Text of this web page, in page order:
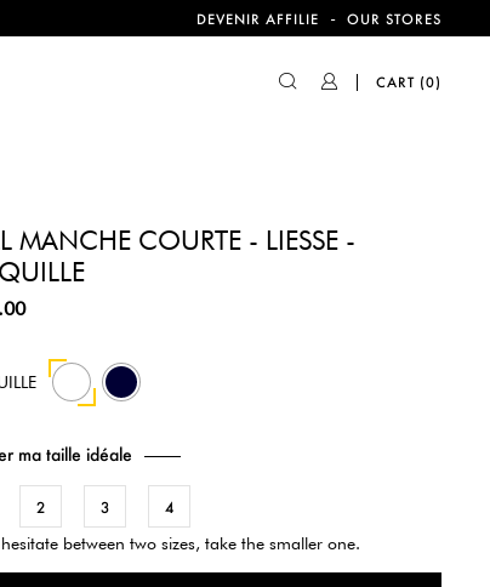
DEVENIR AFFILIE - OUR STORES
CART (0)
MANCHE COURTE - LIESSE -
44
ma taille idéale
2 3 4
between two sizes, take the smaller one.